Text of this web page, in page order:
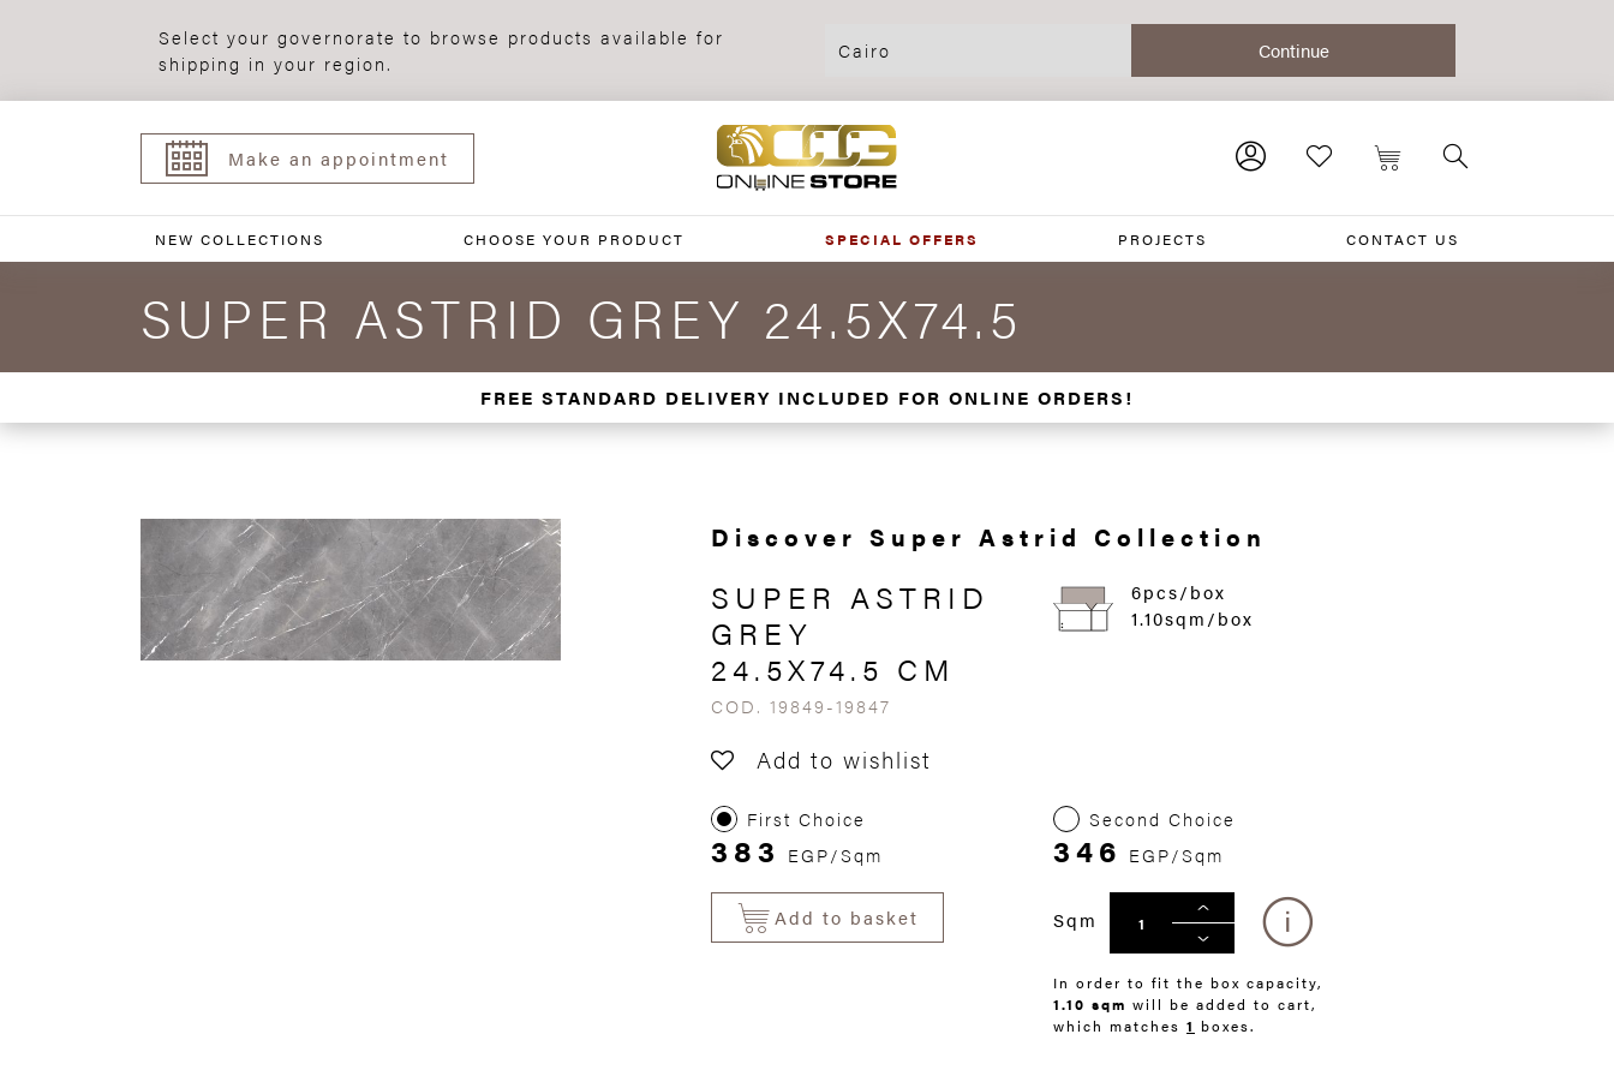
Select your governorate to browse products available for
shipping in your region.
Make an appointment
NEW COLLECTIONS CHOOSE YOUR PRODUCT SPECIAL OFFERS PROJECTS CONTACT US
SUPER ASTRID GREY 24.5X74.5
FREE STANDARD DELIVERY INCLUDED FOR ONLINE ORDERS!
Discover Super Astrid Collection
SUPER ASTRID
GREY
24.5X74.5 CM
COD. 19849-19847
Add to wishlist
6pcs/box
1.10sqm/box
First Choice
383 EGP/Sqm
Second Choice
346 EGP/Sqm
Add to basket Sqm
In order to fit the box capacity,
1.10 sqm will be added to cart,
which matches 1 boxes.